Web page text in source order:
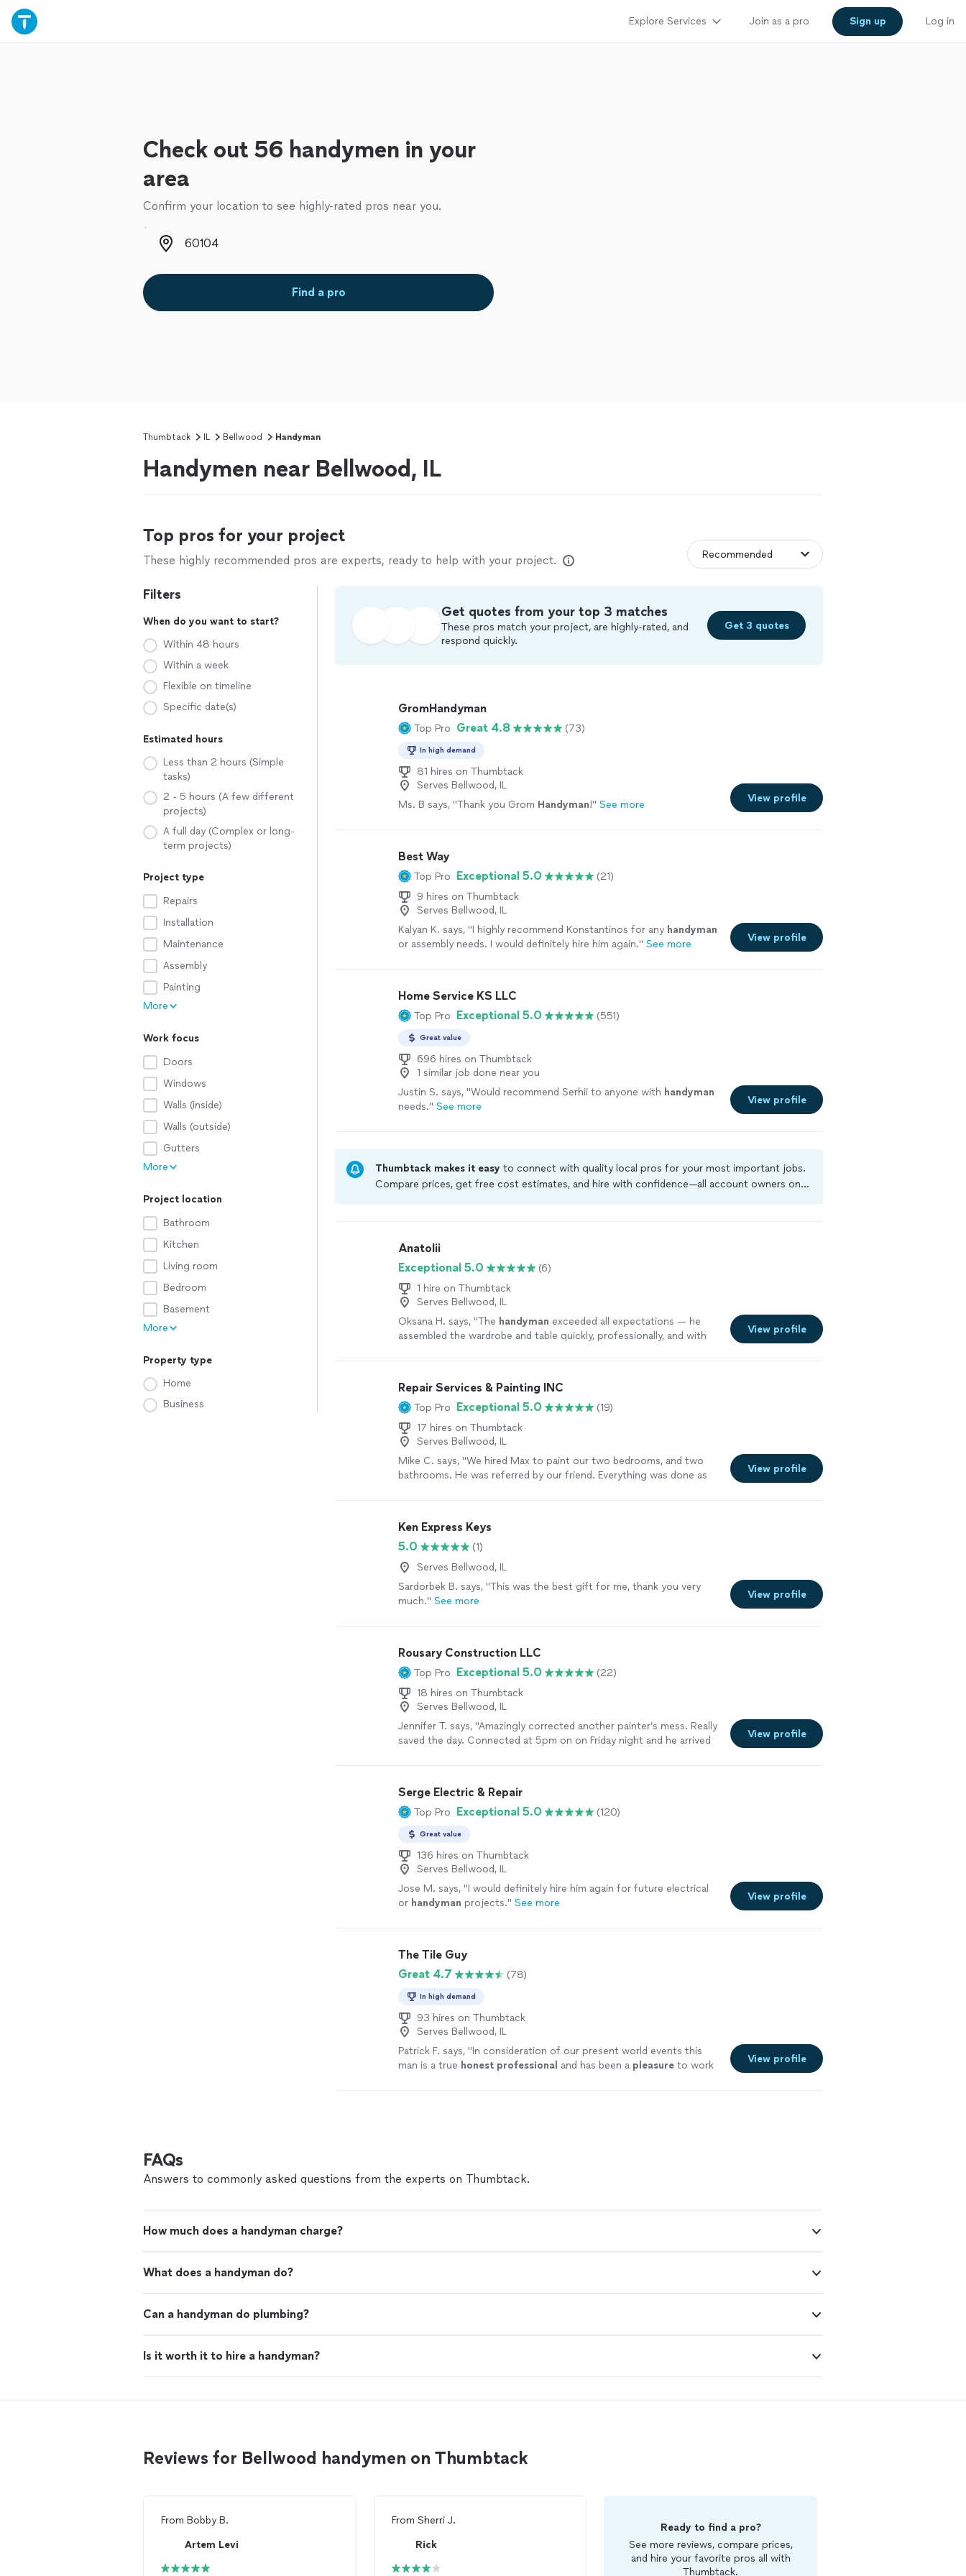
Explore Services Join as a pro Sign up Log in
Check out 56 handymen in your
area
Confirm your location to see highly-rated pros near you.
Zip code
Find a pro
Thumbtack IL Bellwood Handyman
Handymen near Bellwood, IL
Top pros for your project
These highly recommended pros are experts, ready to help with your project.
Filters
When do you want to start?
Within 48 hours
Within a week
Flexible on timeline
Specific date(s)
Estimated hours
Less than 2 hours (Simple
tasks)
2 - 5 hours (A few different
projects)
A full day (Complex or long-
term projects)
Project type
Repairs
Installation
Maintenance
Assembly
Painting
More
Work focus
Doors
Windows
Walls (inside)
Walls (outside)
Gutters
More
Project location
Bathroom
Kitchen
Living room
Bedroom
Basement
More
Property type
Home
Business
Get quotes from your top 3 matches
These pros match your project, are highly-rated, and
respond quickly.
Get 3 quotes
GromHandyman
Top Pro Great 4.8 (73)
In high demand
81 hires on Thumbtack
Serves Bellwood, IL
Ms. B says, "Thank you Grom Handyman!" See more
View profile
Best Way
Top Pro Exceptional 5.0
(21)
9 hires on Thumbtack
Serves Bellwood, IL
Kalyan K. says, "I highly recommend Konstantinos for any handyman
or assembly needs. I would definitely hire him again." See more
View profile
Home Service KS LLC
Top Pro Exceptional 5.0 (551)
Great value
696 hires on Thumbtack
1 similar job done near you
Justin S. says, "Would recommend Serhii to anyone with handyman
needs." See more
View profile
Thumbtack makes it easy to connect with quality local pros for your most important jobs.
Compare prices, get free cost estimates, and hire with confidence—all account owners on
Anatolii
Exceptional 5.0
(6)
1 hire on Thumbtack
Serves Bellwood, IL
Oksana H. says, "The handyman exceeded all expectations — he
assembled the wardrobe and table quickly, professionally, and with
View profile
Repair Services & Painting INC
Top Pro Exceptional 5.0
(19)
17 hires on Thumbtack
Serves Bellwood, IL
Mike C. says, "We hired Max to paint our two bedrooms, and two
bathrooms. He was referred by our friend. Everything was done as
View profile
Ken Express Keys
5.0
(1)
Serves Bellwood, IL
Sardorbek B. says, "This was the best gift for me, thank you very
much." See more
View profile
Rousary Construction LLC
Top Pro Exceptional 5.0
(22)
18 hires on Thumbtack
Serves Bellwood, IL
Jennifer T. says, "Amazingly corrected another painter’s mess. Really
saved the day. Connected at 5pm on on Friday night and he arrived
View profile
Serge Electric & Repair
Top Pro Exceptional 5.0 (120)
Great value
136 hires on Thumbtack
Serves Bellwood, IL
Jose M. says, "I would definitely hire him again for future electrical
or handyman projects." See more
View profile
The Tile Guy
Great 4.7
(78)
In high demand
93 hires on Thumbtack
Serves Bellwood, IL
Patrick F. says, "In consideration of our present world events this
man is a true honest professional and has been a pleasure to work
View profile
FAQs
Answers to commonly asked questions from the experts on Thumbtack.
How much does a handyman charge?
What does a handyman do?
Can a handyman do plumbing?
Is it worth it to hire a handyman?
Reviews for Bellwood handymen on Thumbtack
From Bobby B.
Artem Levi
From Sherri J.
Rick
Ready to find a pro?
See more reviews, compare prices,
and hire your favorite pros all with
Thumbtack.